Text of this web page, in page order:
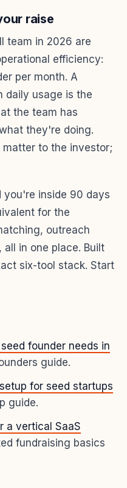
raise
team in 2026 are
efficiency:
per month. A
daily usage is the
the team has
they're doing.
to the investor;
you're inside 90 days
for the
outreach
in one place. Built
six-tool stack. Start
founder needs in
guide.
for seed startups
guide.
a vertical SaaS
fundraising basics